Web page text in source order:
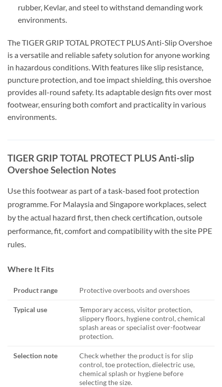
rubber, Kevlar, and steel to withstand demanding work
environments.
The TIGER GRIP TOTAL PROTECT PLUS Anti-Slip Overshoe
is a versatile and reliable safety solution for anyone working
in hazardous conditions. With features like slip resistance,
puncture protection, and toe impact shielding, this overshoe
provides all-round safety. Its adaptable design fits over most
footwear, ensuring both comfort and practicality in various
environments.
TIGER GRIP TOTAL PROTECT PLUS Anti-slip
Overshoe Selection Notes
Use this footwear as part of a task-based foot protection
programme. For Malaysia and Singapore workplaces, select
by the actual hazard first, then check certification, outsole
performance, fit, comfort and compatibility with the site PPE
rules.
Where It Fits
Product range Protective overboots and overshoes
Typical use
Temporary access, visitor protection,
slippery floors, hygiene control, chemical
splash areas or specialist over-footwear
protection.
Selection note
Check whether the product is for slip
control, toe protection, dielectric use,
chemical splash or hygiene before
selecting the size.